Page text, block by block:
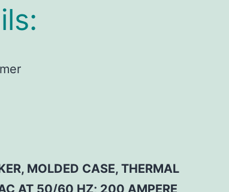
MOLDED CASE, THERMAL
AT 50/60 HZ; 200 AMPERE